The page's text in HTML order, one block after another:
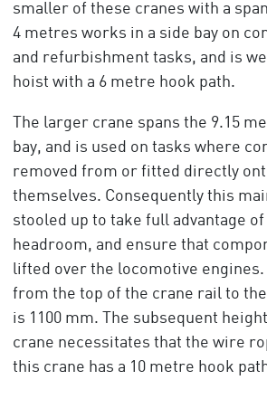
smaller of these cranes with a
4 metres works in a side bay on
and refurbishment tasks, and is
hoist with a 6 metre hook path.
The larger crane spans the 9.15
bay, and is used on tasks where
removed from or fitted directly
themselves. Consequently this
stooled up to take full advantage
headroom, and ensure that
lifted over the locomotive
from the top of the crane rail to
is 1100 mm. The subsequent
crane necessitates that the wire
this crane has a 10 metre hook